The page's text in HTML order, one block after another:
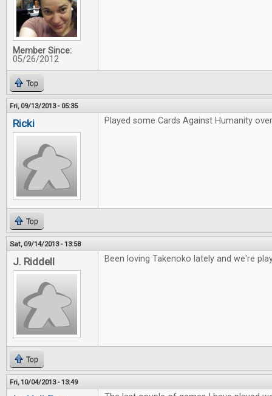
Member Since:
05/26/2012
Top
Fri, 09/13/2013 - 05:35
Ricki Played some Cards Against Humanity
Top
Sat, 09/14/2013 - 13:58
J. Riddell Been loving Takenoko lately and we're
Top
Fri, 10/04/2013 - 13:49